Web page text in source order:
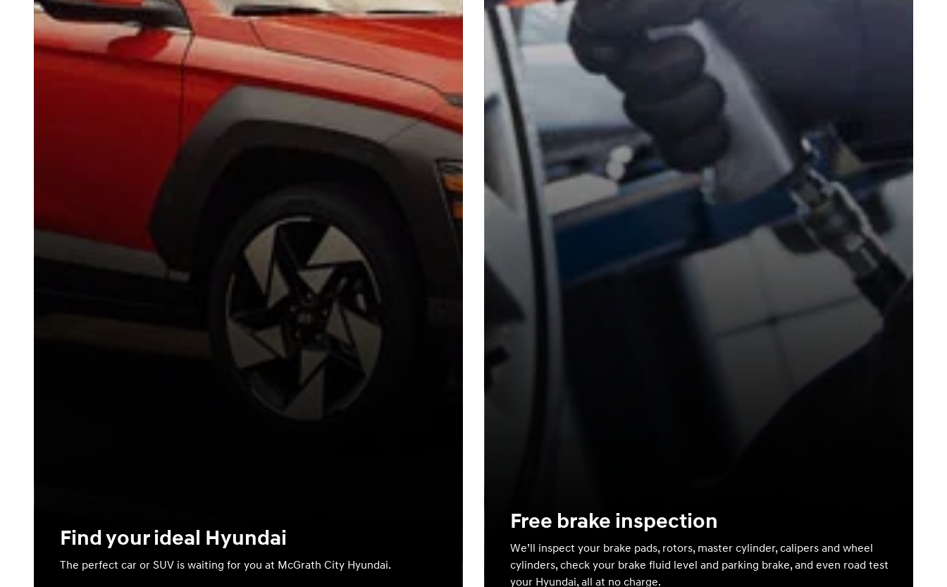
Find your ideal Hyundai
The perfect car or SUV is waiting for you at McGrath City Hyundai.
Free brake inspection
We’ll inspect your brake pads, rotors, master cylinder, calipers and wheel
cylinders, check your brake fluid level and parking brake, and even road test
your Hyundai, all at no charge.